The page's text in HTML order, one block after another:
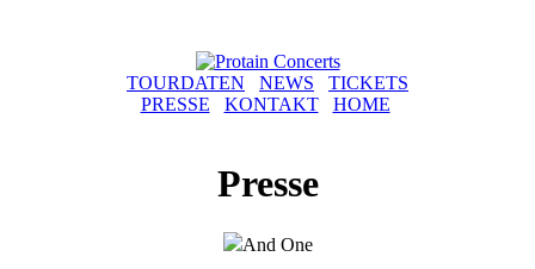
TOURDATEN NEWS
TICKETS
PRESSE
KONTAKT HOME
Presse
And One